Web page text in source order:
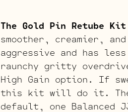
The Gold Pin Retube Kit
smoother, creamier,
aggressive and has
raunchy gritty
High Gain option. If
this kit will do it. The
default, one Balanced